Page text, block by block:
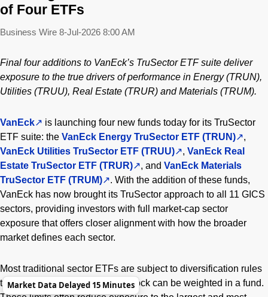
of Four ETFs
Business Wire 8-Jul-2026 8:00 AM
Final four additions to VanEck’s TruSector ETF suite deliver
exposure to the true drivers of performance in Energy (TRUN),
Utilities (TRUU), Real Estate (TRUR) and Materials (TRUM).
VanEck
is launching four new funds today for its TruSector
ETF suite: the VanEck Energy TruSector ETF (TRUN)
,
VanEck Utilities TruSector ETF (TRUU)
, VanEck Real
Estate TruSector ETF (TRUR)
, and VanEck Materials
TruSector ETF (TRUM)
. With the addition of these funds,
VanEck has now brought its TruSector approach to all 11 GICS
sectors, providing investors with full market-cap sector
exposure that offers closer alignment with how the broader
market defines each sector.
Most traditional sector ETFs are subject to diversification rules
that cap how much any single stock can be weighted in a fund.
Market Data Delayed 15 Minutes